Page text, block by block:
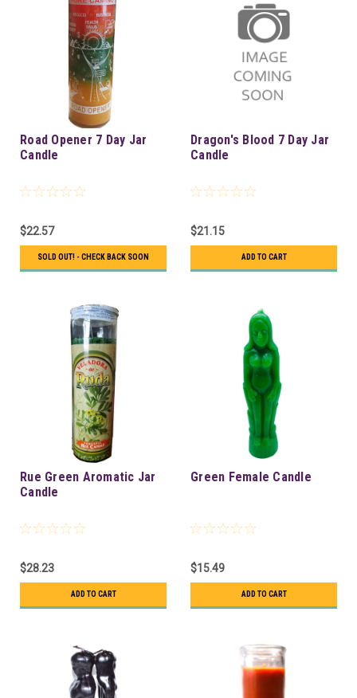
Road Opener 7 Day Jar
Candle
$22.57
SOLD OUT! - CHECK BACK SOON
Dragon's Blood 7 Day Jar
Candle
$21.15
ADD TO CART
Rue Green Aromatic Jar
Candle
$28.23
ADD TO CART
Green Female Candle
$15.49
ADD TO CART